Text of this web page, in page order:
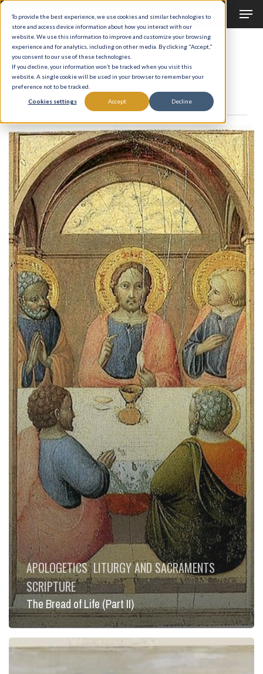
To provide the best experience, we use cookies and similar technologies to
store and access device information about how you interact with our
website. We use this information to improve and customize your browsing
experience and for analytics, including on other media. By clicking "Accept,"
you consent to our use of these technologies.
If you decline, your information won’t be tracked when you visit this
website. A single cookie will be used in your browser to remember your
preference not to be tracked.
Cookies settings Accept Decline
Skip
main
contentMonthly Archives
February 2026
The
Bread
of
Life
(Part
II)
APOLOGETICS LITURGY AND SACRAMENTS
SCRIPTURE
The Bread of Life (Part II)
The